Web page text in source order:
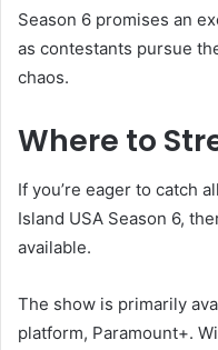
Season 6 promises an
as contestants pursue
chaos.
Where to
If you’re eager to catch
Island USA Season 6,
available.
The show is primarily
platform, Paramount+.